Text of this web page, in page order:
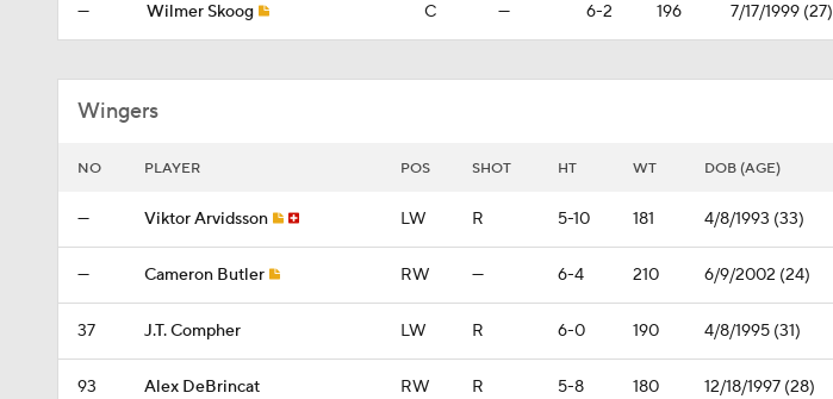
— Wilmer Skoog C — 6-2 196 7/17/1999 (27)
Wingers
NO PLAYER POS SHOT HT WT DOB (AGE)
— Viktor Arvidsson LW R 5-10 181 4/8/1993 (33)
— Cameron Butler RW — 6-4 210 6/9/2002 (24)
37 J.T. Compher LW R 6-0 190 4/8/1995 (31)
93 Alex DeBrincat RW R 5-8 180 12/18/1997 (28)